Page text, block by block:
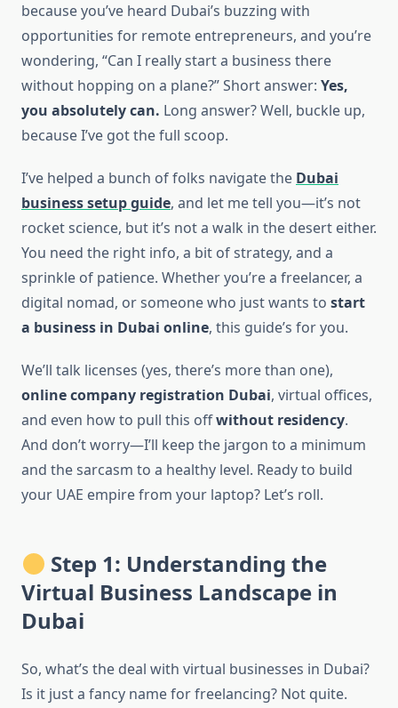
because you’ve heard Dubai’s buzzing with
opportunities for remote entrepreneurs, and you’re
wondering, “Can I really start a business there
without hopping on a plane?” Short answer: Yes,
you absolutely can. Long answer? Well, buckle up,
because I’ve got the full scoop.
I’ve helped a bunch of folks navigate the Dubai
business setup guide, and let me tell you—it’s not
rocket science, but it’s not a walk in the desert either.
You need the right info, a bit of strategy, and a
sprinkle of patience. Whether you’re a freelancer, a
digital nomad, or someone who just wants to start
a business in Dubai online, this guide’s for you.
We’ll talk licenses (yes, there’s more than one),
online company registration Dubai, virtual offices,
and even how to pull this offwithout residency.
And don’t worry—I’ll keep the jargon to a minimum
and the sarcasm to a healthy level. Ready to build
your UAE empire from your laptop? Let’s roll.
Step 1: Understanding the
Virtual Business Landscape in
Dubai
So, what’s the deal with virtual businesses in Dubai?
Is it just a fancy name for freelancing? Not quite.